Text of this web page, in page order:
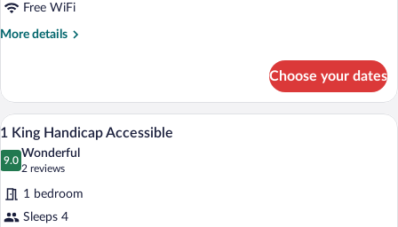
Beds)Free WiFi
More details
More
(2
Queen
Beds)
Choose your dates
View
photos
for
1
A hotel room with a large bed, a desk,
5
1 King Handicap Accessible
9.0
9.0 out of 10
Wonderful
2 reviews
(2
reviews)
1 bedroom
Sleeps 4